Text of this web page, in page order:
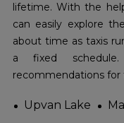
lifetime. With the
can easily explore
about time as taxis
a fixed
recommendations for
Upvan Lake